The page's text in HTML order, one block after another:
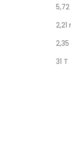
2,21
31 T